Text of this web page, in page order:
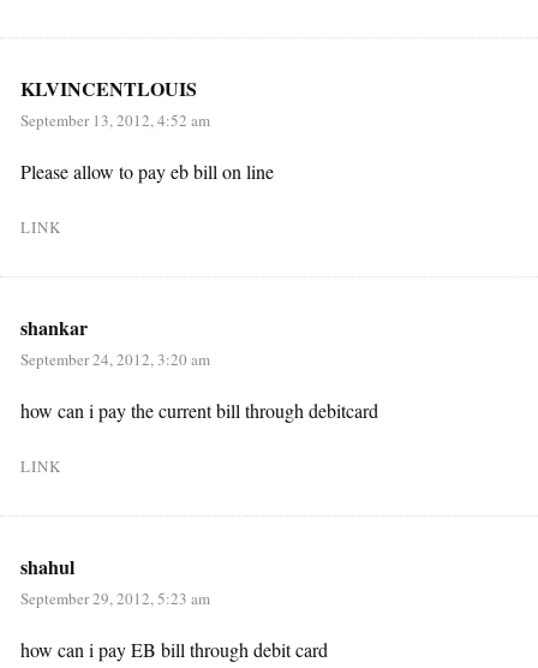
KLVINCENTLOUIS
September 13, 2012, 4:52 am
Please allow to pay eb bill on line
LINK
shankar
September 24, 2012, 3:20 am
how can i pay the current bill through debitcard
LINK
shahul
September 29, 2012, 5:23 am
how can i pay EB bill through debit card